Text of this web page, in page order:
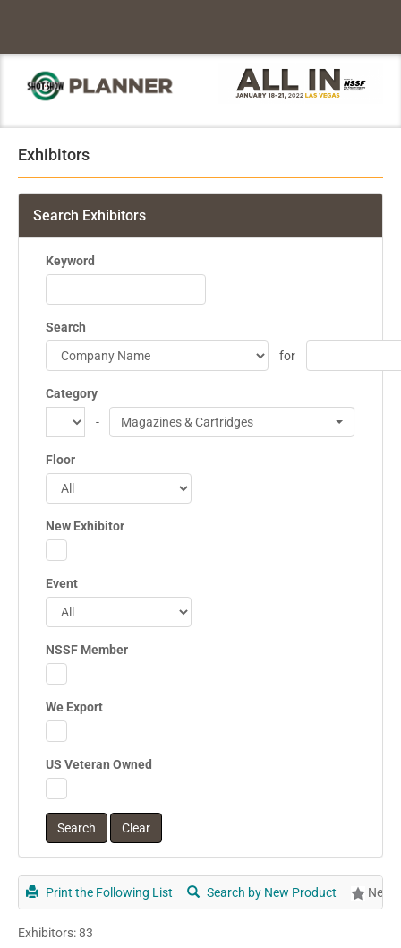
Exhibitors
Search Exhibitors
Keyword
Search
for
Category
-
Magazines & Cartridges
Floor
New Exhibitor
Event
NSSF Member
We Export
US Veteran Owned
Print the Following List Search by New Product New
Exhibitors: 83